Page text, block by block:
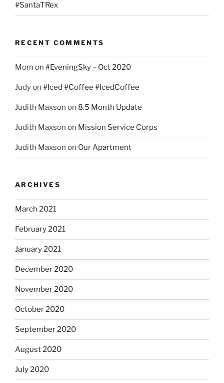
#SantaTRex
RECENT COMMENTS
Mom on #EveningSky – Oct 2020
Judyon #Iced #Coffee #IcedCoffee
Judith Maxson on 8.5 Month Update
Judith Maxson on Mission Service Corps
Judith Maxson on Our Apartment
ARCHIVES
March 2021
February 2021
January 2021
December 2020
November 2020
October 2020
September 2020
August 2020
July 2020